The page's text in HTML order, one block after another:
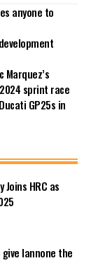
anyone to
Marquez’s
sprint race
GP25s in
HRC as
Iannone the